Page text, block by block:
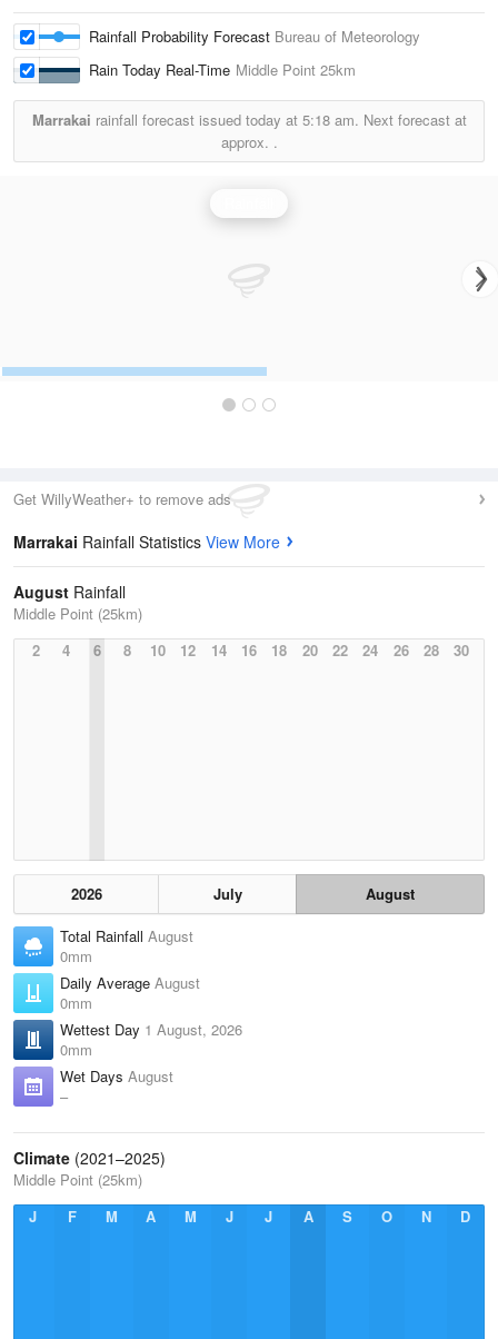
Rainfall Probability Forecast Bureau of Meteorology
Rain Today Real-Time Middle Point 25km
Marrakai rainfall forecast issued today at 5:18 am. Next forecast at
approx. .
Get WillyWeather+ to remove ads
Marrakai Rainfall Statistics View More
August Rainfall
Middle Point (25km)
2
4 6 8 10 12 14 16 18 20 22 24 26 28 30
2026 July
August
Total Rainfall August
0mm
Daily Average August
0mm
Wettest Day 1 August, 2026
0mm
Wet Days August
–
Climate (2021–2025)
Middle Point (25km)
J
F M A M J J A S O N D